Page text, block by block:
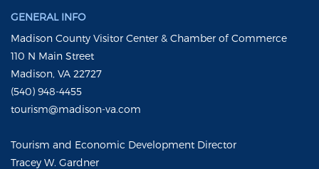
GENERAL INFO
Madison County Visitor Center & Chamber of Commerce
110 N Main Street
Madison, VA 22727
(540) 948-4455
tourism@madison-va.com
Tourism and Economic Development Director
Tracey W. Gardner